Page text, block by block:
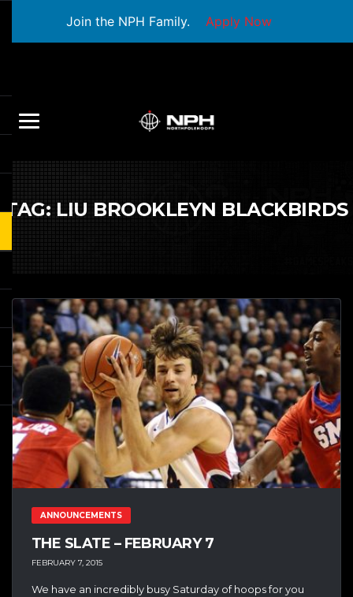
Join the NPH Family. Apply Now
TAG:LIU BROOKLEYN BLACKBIRDS
ANNOUNCEMENTS
THE SLATE – FEBRUARY 7
FEBRUARY 7, 2015
We have an incredibly busy Saturday of hoops for you